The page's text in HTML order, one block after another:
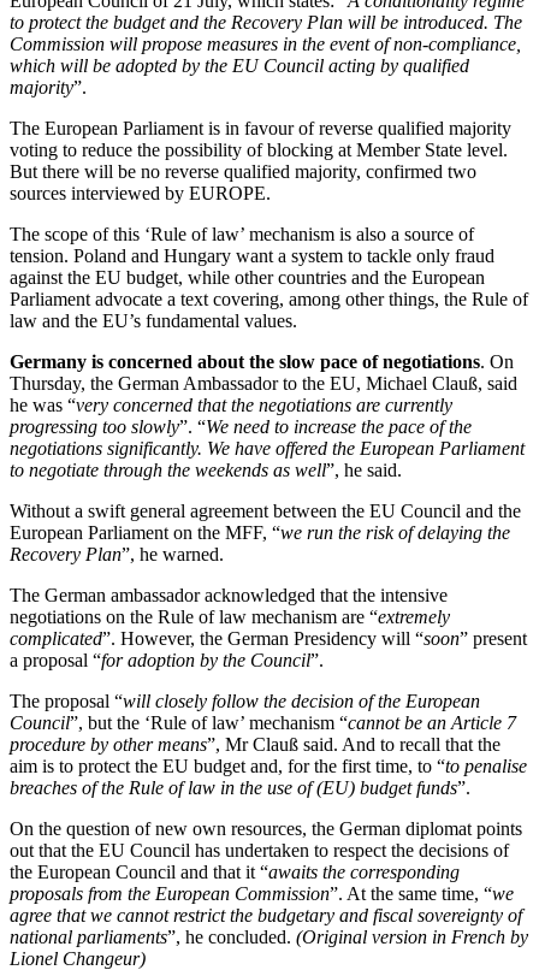
to protect the budget and the Recovery Plan will be introduced. The
Commission will propose measures in the event of non-compliance,
which will be adopted by the EU Council acting by qualified
majority”.
The European Parliament is in favour of reverse qualified majority
voting to reduce the possibility of blocking at Member State level.
But there will be no reverse qualified majority, confirmed two
sources interviewed by EUROPE.
The scope of this ‘Rule of law’ mechanism is also a source of
tension. Poland and Hungary want a system to tackle only fraud
against the EU budget, while other countries and the European
Parliament advocate a text covering, among other things, the Rule of
law and the EU’s fundamental values.
Germany is concerned about the slow pace of negotiations. On
Thursday, the German Ambassador to the EU, Michael Clauß, said
he was “very concerned that the negotiations are currently
progressing too slowly”. “We need to increase the pace of the
negotiations significantly. We have offered the European Parliament
to negotiate through the weekends as well”, he said.
Without a swift general agreement between the EU Council and the
European Parliament on the MFF, “we run the risk of delaying the
Recovery Plan”, he warned.
The German ambassador acknowledged that the intensive
negotiations on the Rule of law mechanism are “extremely
complicated”. However, the German Presidency will “soon” present
a proposal “for adoption by the Council”.
The proposal “will closely follow the decision of the European
Council”, but the ‘Rule of law’ mechanism “cannot be an Article 7
procedure by other means”, Mr Clauß said. And to recall that the
aim is to protect the EU budget and, for the first time, to “to penalise
breaches of the Rule of law in the use of (EU) budget funds”.
On the question of new own resources, the German diplomat points
out that the EU Council has undertaken to respect the decisions of
the European Council and that it “awaits the corresponding
proposals from the European Commission”. At the same time, “we
agree that we cannot restrict the budgetary and fiscal sovereignty of
national parliaments”, he concluded. (Original version in French by
Lionel Changeur)